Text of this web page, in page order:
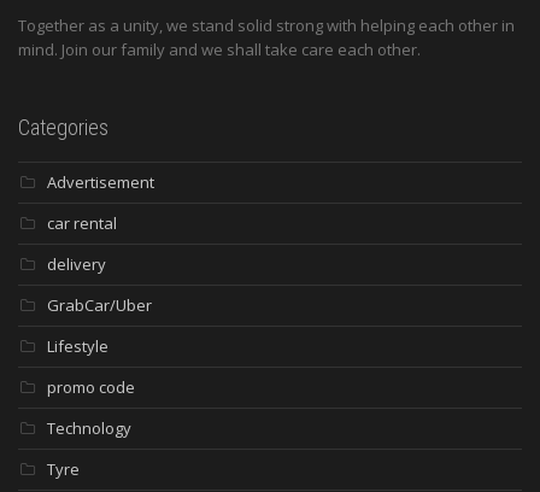
Together as a unity, we stand solid strong with helping each other in
mind. Join our family and we shall take care each other.
Categories
Advertisement
car rental
delivery
GrabCar/Uber
Lifestyle
promo code
Technology
Tyre